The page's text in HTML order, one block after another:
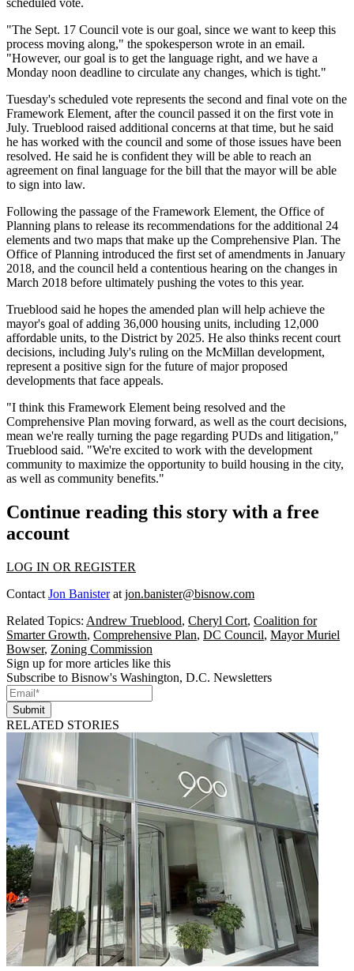
scheduled vote.
"The Sept. 17 Council vote is our goal, since we want to keep this
process moving along," the spokesperson wrote in an email.
"However, our goal is to get the language right, and we have a
Monday noon deadline to circulate any changes, which is tight."
Tuesday's scheduled vote represents the second and final vote on the
Framework Element, after the council passed it on the first vote in
July. Trueblood raised additional concerns at that time, but he said
he has worked with the council and some of those issues have been
resolved. He said he is confident they will be able to reach an
agreement on final language for the bill that the mayor will be able
to sign into law.
Following the passage of the Framework Element, the Office of
Planning plans to release its recommendations for the additional 24
elements and two maps that make up the Comprehensive Plan. The
Office of Planning introduced the first set of amendments in January
2018, and the council held a contentious hearing on the changes in
March 2018 before ultimately pushing the votes to this year.
Trueblood said he hopes the amended plan will help achieve the
mayor's goal of adding 36,000 housing units, including 12,000
affordable units, to the District by 2025. He also thinks recent court
decisions, including July's ruling on the McMillan development,
represent a positive sign for the future of major proposed
developments that face appeals.
"I think this Framework Element being resolved and the
Comprehensive Plan moving forward, as well as the court decisions,
mean we're really turning the page regarding PUDs and litigation,"
Trueblood said. "We're excited to work with the development
community to maximize the opportunity to build housing in the city,
as well as community benefits."
Continue reading this story with a free
account
LOG IN OR REGISTER
Contact Jon Banisterat jon.banister@bisnow.com
Related Topics: Andrew Trueblood, Cheryl Cort, Coalition for
Smarter Growth, Comprehensive Plan, DC Council, Mayor Muriel
Bowser, Zoning Commission
Sign up for more articles like this
Subscribe to Bisnow's Washington, D.C. Newsletters
Submit
RELATED STORIES